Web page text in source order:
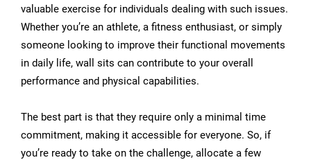
valuable exercise for individuals dealing with such issues.
Whether you’re an athlete, a fitness enthusiast, or simply
someone looking to improve their functional movements
in daily life, wall sits can contribute to your overall
performance and physical capabilities.
The best part is that they require only a minimal time
commitment, making it accessible for everyone. So, if
you’re ready to take on the challenge, allocate a few